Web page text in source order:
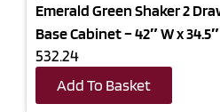
Emerald Green Shaker 2
Base Cabinet – 42″ W x
532.24
Add To Basket